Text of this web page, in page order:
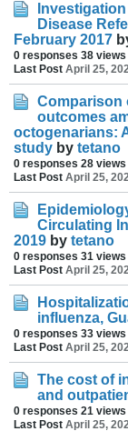
Disease
February 2017
0 responses 38 views
Last Post April 25,
Comparison
outcomes
octogenarians:
study by tetano
0 responses 28 views
Last Post April 25,
Circulating
2019 by tetano
0 responses 31 views
Last Post April 25,
influenza,
0 responses 33 views
Last Post April 25,
The cost of
and
0 responses 21 views
Last Post April 25,